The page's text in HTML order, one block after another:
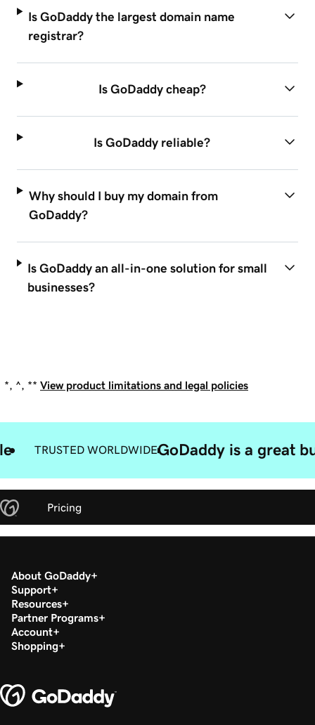
Is GoDaddy the largest domain name
registrar?
Is GoDaddy cheap?
Is GoDaddy reliable?
Why should I buy my domain from
GoDaddy?
Is GoDaddy an all-in-one solution for small
businesses?
*, ^, ** View product limitations and legal policies
TRUSTED WORLDWIDEGoDaddy is a great
Pricing
About GoDaddy
Support
Resources
Partner Programs
Account
Shopping